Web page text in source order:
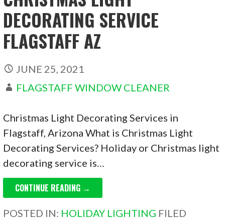
DECORATING SERVICE
FLAGSTAFF AZ
JUNE 25, 2021
FLAGSTAFF WINDOW CLEANER
Christmas Light Decorating Services in
Flagstaff, Arizona What is Christmas Light
Decorating Services? Holiday or Christmas light
decorating service is…
CONTINUE READING →
POSTED IN: HOLIDAY LIGHTING FILED